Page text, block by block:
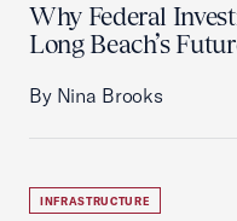
Why Federal
Long Beach’s
By Nina Brooks
INFRASTRUCTURE